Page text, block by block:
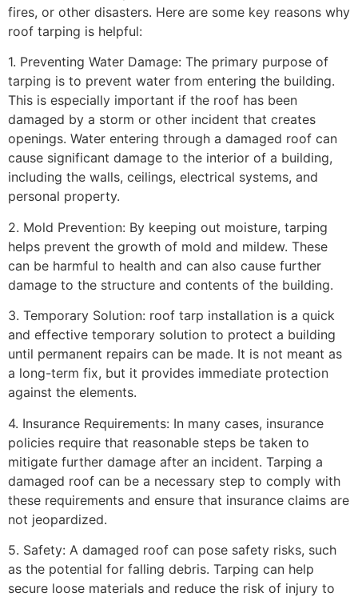
fires, or other disasters. Here are some key reasons why
roof tarping is helpful:
1. Preventing Water Damage: The primary purpose of
tarping is to prevent water from entering the building.
This is especially important if the roof has been
damaged by a storm or other incident that creates
openings. Water entering through a damaged roof can
cause significant damage to the interior of a building,
including the walls, ceilings, electrical systems, and
personal property.
2. Mold Prevention: By keeping out moisture, tarping
helps prevent the growth of mold and mildew. These
can be harmful to health and can also cause further
damage to the structure and contents of the building.
3. Temporary Solution: roof tarp installation is a quick
and effective temporary solution to protect a building
until permanent repairs can be made. It is not meant as
a long-term fix, but it provides immediate protection
against the elements.
4. Insurance Requirements: In many cases, insurance
policies require that reasonable steps be taken to
mitigate further damage after an incident. Tarping a
damaged roof can be a necessary step to comply with
these requirements and ensure that insurance claims are
not jeopardized.
5. Safety: A damaged roof can pose safety risks, such
as the potential for falling debris. Tarping can help
secure loose materials and reduce the risk of injury to